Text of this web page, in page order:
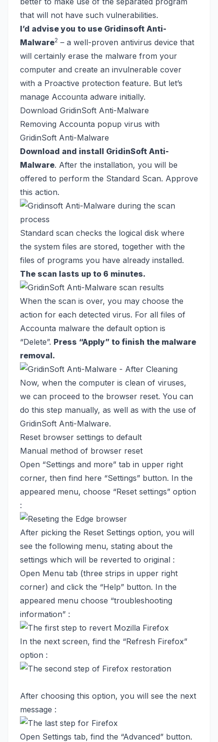
that will not have such vulnerabilities.
I’d advise you to use Gridinsoft Anti-
Malware2 – a well-proven antivirus device that
will certainly erase the malware from your
computer and create an invulnerable cover
with a Proactive protection feature. But let’s
manage Accounta adware initially.
Download GridinSoft Anti-Malware
Removing Accounta popup virus with
GridinSoft Anti-Malware
Download and install GridinSoft Anti-
Malware. After the installation, you will be
offered to perform the Standard Scan. Approve
this action.
Standard scan checks the logical disk where
the system files are stored, together with the
files of programs you have already installed.
The scan lasts up to 6 minutes.
When the scan is over, you may choose the
action for each detected virus. For all files of
Accounta malware the default option is
“Delete”. Press “Apply” to finish the malware
removal.
Now, when the computer is clean of viruses,
we can proceed to the browser reset. You can
do this step manually, as well as with the use of
GridinSoft Anti-Malware.
Reset browser settings to default
Manual method of browser reset
Open “Settings and more” tab in upper right
corner, then find here “Settings” button. In the
appeared menu, choose “Reset settings” option
:
After picking the Reset Settings option, you will
see the following menu, stating about the
settings which will be reverted to original :
Open Menu tab (three strips in upper right
corner) and click the “Help” button. In the
appeared menu choose “troubleshooting
information” :
In the next screen, find the “Refresh Firefox”
option :
After choosing this option, you will see the next
message :
Open Settings tab, find the “Advanced” button.